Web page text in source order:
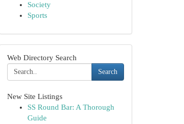
Society
Sports
Web Directory Search
Search
New Site Listings
SS Round Bar: A Thorough
Guide